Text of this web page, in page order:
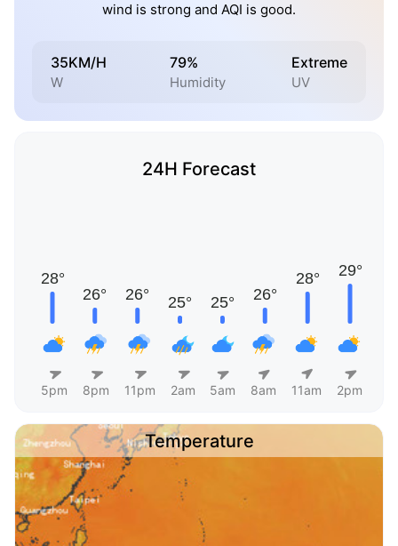
wind is strong and AQI is good.
35KM/H
W
79%
Humidity
Extreme
UV
24H Forecast
5pm 8pm 11pm 2am 5am 8am 11am 2pm
Temperature